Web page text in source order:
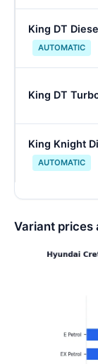
King DT
AUTOMATIC
King DT
King Knight
AUTOMATIC
Variant prices